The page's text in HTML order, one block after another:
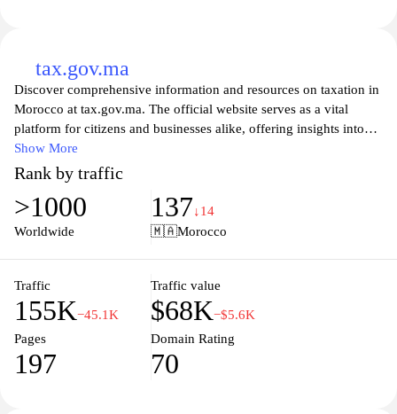
tax.gov.ma
Discover comprehensive information and resources on taxation in
Morocco at tax.gov.ma. The official website serves as a vital
platform for citizens and businesses alike, offering insights into
tax regulations, obligations, and the processes for filing returns. It
aims to enhance public awareness of tax policies while providing
access to essential forms and services, making it easier for
taxpayers to navigate their responsibilities. Stay informed about
updates and changes in the tax system to ensure compliance and
have all the necessary information at your fingertips.
Show More
Rank by traffic
>1000
Worldwide
137↓14
🇲🇦Morocco
Traffic
155K−45.1K
Traffic value
$68K−$5.6K
Pages
197
Domain Rating
70